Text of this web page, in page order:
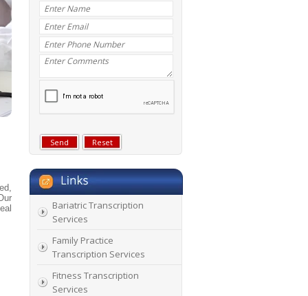
Bariatric Transcription
Services
Family Practice
Transcription Services
Fitness Transcription
Services